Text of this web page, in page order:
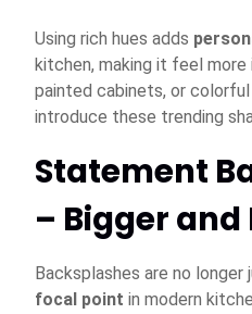
Using rich hues adds
kitchen, making it feel
painted cabinets, or
introduce these trending
Statement
– Bigger and
Backsplashes are no
focal point in modern